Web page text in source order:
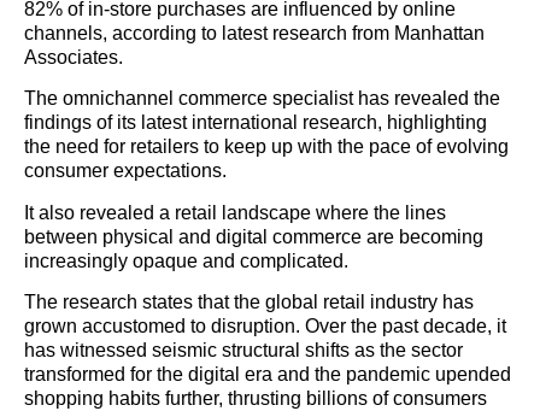
82% of in-store purchases are influenced by online
channels, according to latest research from Manhattan
Associates.
The omnichannel commerce specialist has revealed the
findings of its latest international research, highlighting
the need for retailers to keep up with the pace of evolving
consumer expectations.
It also revealed a retail landscape where the lines
between physical and digital commerce are becoming
increasingly opaque and complicated.
The research states that the global retail industry has
grown accustomed to disruption. Over the past decade, it
has witnessed seismic structural shifts as the sector
transformed for the digital era and the pandemic upended
shopping habits further, thrusting billions of consumers